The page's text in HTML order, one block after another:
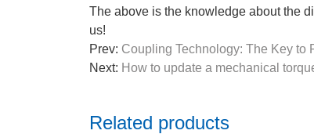
The above is the knowledge about the
us!
Prev: Coupling Technology: The Key to
Next: How to update a mechanical
Related products